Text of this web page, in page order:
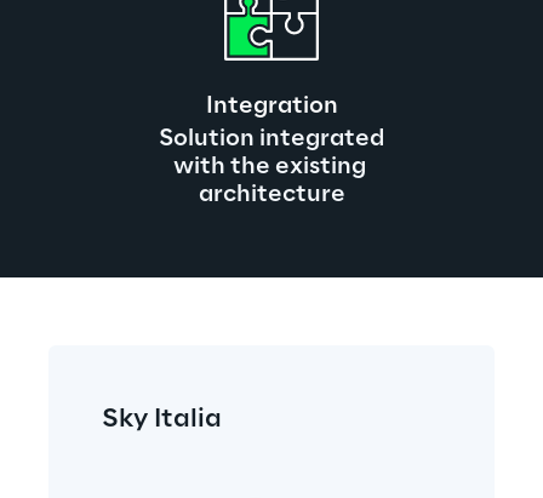
Integration
Solution integrated
with the existing
architecture
Sky Italia